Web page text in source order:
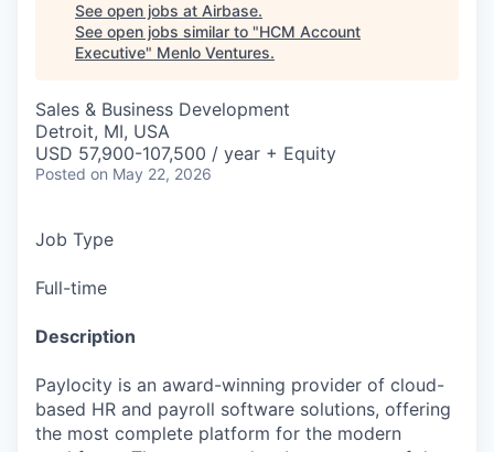
See open jobs at Airbase.
See open jobs similar to "HCM Account
Executive" Menlo Ventures.
Sales & Business Development
Detroit, MI, USA
USD 57,900-107,500 / year + Equity
Posted on May 22, 2026
Job Type
Full-time
Description
Paylocity is an award-winning provider of cloud-
based HR and payroll software solutions, offering
the most complete platform for the modern